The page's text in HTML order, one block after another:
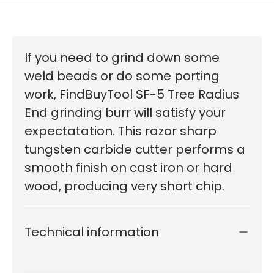
If you need to grind down some
weld beads or do some porting
work, FindBuyTool SF-5 Tree Radius
End grinding burr will satisfy your
expectatation. This razor sharp
tungsten carbide cutter performs a
smooth finish on cast iron or hard
wood, producing very short chip.
Technical information